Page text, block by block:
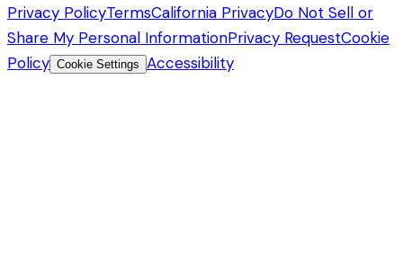
Privacy PolicyTermsCalifornia PrivacyDo Not Sell or
Share My Personal InformationPrivacy RequestCookie
Policy Cookie Settings Accessibility